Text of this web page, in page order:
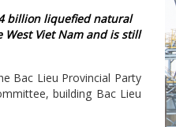
billion liquefied natural
West Viet Nam and is still
Bac Lieu Provincial Party
building Bac Lieu